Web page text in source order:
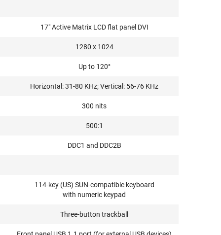
17" Active Matrix LCD flat panel DVI
1280 x 1024
Up to 120°
Horizontal: 31-80 KHz; Vertical: 56-76 KHz
300 nits
500:1
DDC1 and DDC2B
114-key (US) SUN-compatible keyboard
with numeric keypad
Three-button trackball